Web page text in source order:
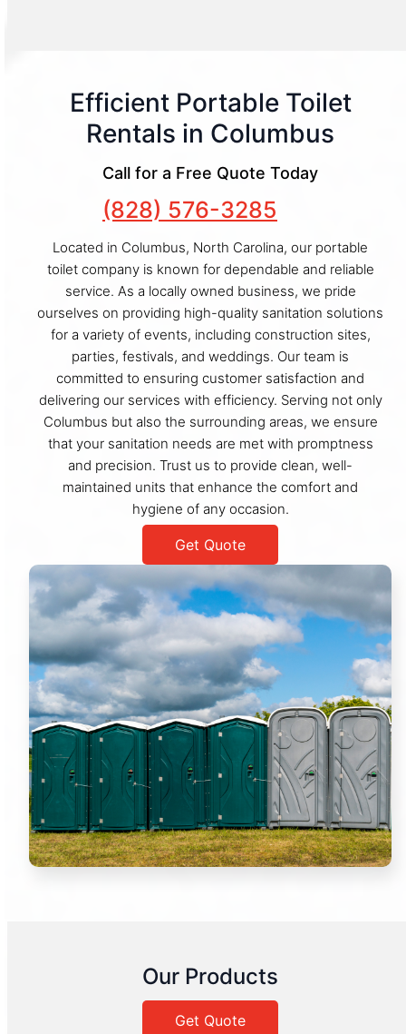
Efficient Portable Toilet
Rentals in Columbus
Call for a Free Quote Today
(828) 576-3285
Located in Columbus, North Carolina, our portable
toilet company is known for dependable and reliable
service. As a locally owned business, we pride
ourselves on providing high-quality sanitation solutions
for a variety of events, including construction sites,
parties, festivals, and weddings. Our team is
committed to ensuring customer satisfaction and
delivering our services with efficiency. Serving not only
Columbus but also the surrounding areas, we ensure
that your sanitation needs are met with promptness
and precision. Trust us to provide clean, well-
maintained units that enhance the comfort and
hygiene of any occasion.
Get Quote
Our Products
Get Quote